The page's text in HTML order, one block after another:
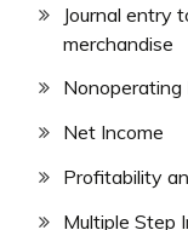
Journal entry
merchandise
Nonoperating
Net Income
Profitability
Multiple Step